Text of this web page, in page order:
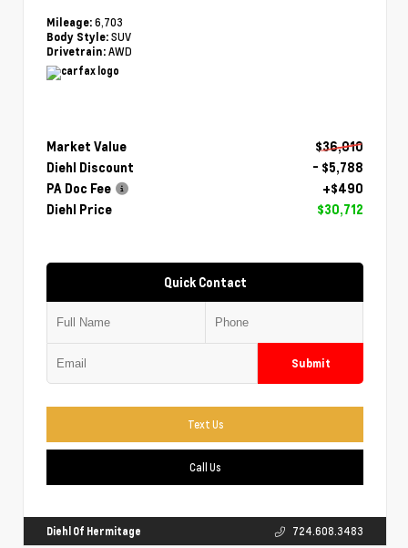
Mileage: 6,703
Body Style: SUV
Drivetrain: AWD
Market Value
$36,010
Diehl Discount
- $5,788
PA Doc Fee
+$490
Diehl Price
$30,712
Quick Contact
Submit
Text Us
Call Us
Diehl Of Hermitage 724.608.3483